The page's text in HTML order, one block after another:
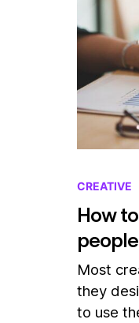
CREATIVE
How
Most
they
to use